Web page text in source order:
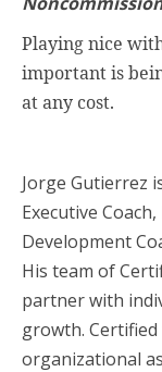
Playing nice
important is
at any cost.
Jorge Gutierrez
Executive
Development
His team of
partner with
growth.
organizational